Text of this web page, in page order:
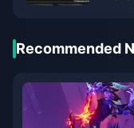
Recommended